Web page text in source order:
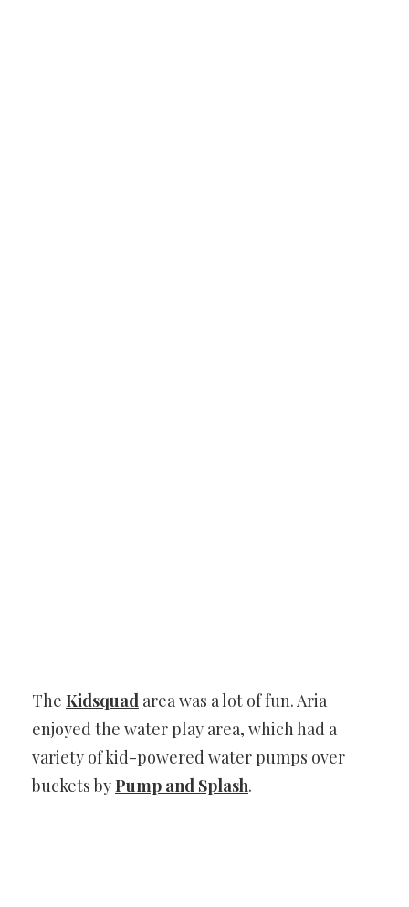
The Kidsquad area was a lot of fun. Aria
enjoyed the water play area, which had a
variety of kid-powered water pumps over
buckets byPump and Splash.